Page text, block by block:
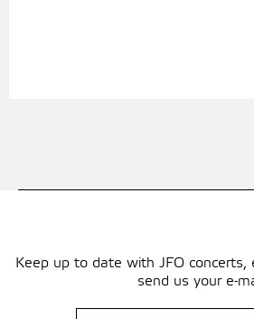
Keep up to date with JFO concerts,
send us your e-